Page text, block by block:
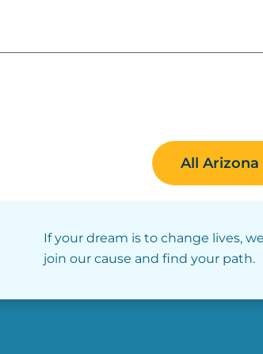
All Arizona
If your dream is to change lives,
join our cause and find your path.